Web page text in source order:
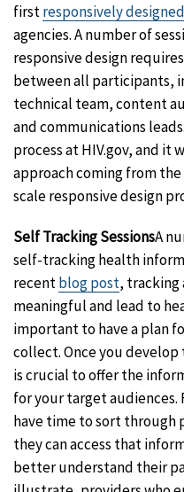
firstresponsively
agencies. A number of
responsive design
between all participants,
technical team, content
and communications
process at HIV.gov, and it
approach coming from
scale responsive design
Self Tracking SessionsA
self-tracking health
recentblog post, tracking
meaningful and lead to
important to have a plan
collect. Once you
is crucial to offer the
for your target audiences.
have time to sort through
they can access that
better understand their